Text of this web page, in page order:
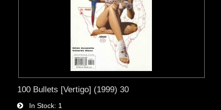
100 Bullets [Vertigo] (1999) 30
In Stock 1